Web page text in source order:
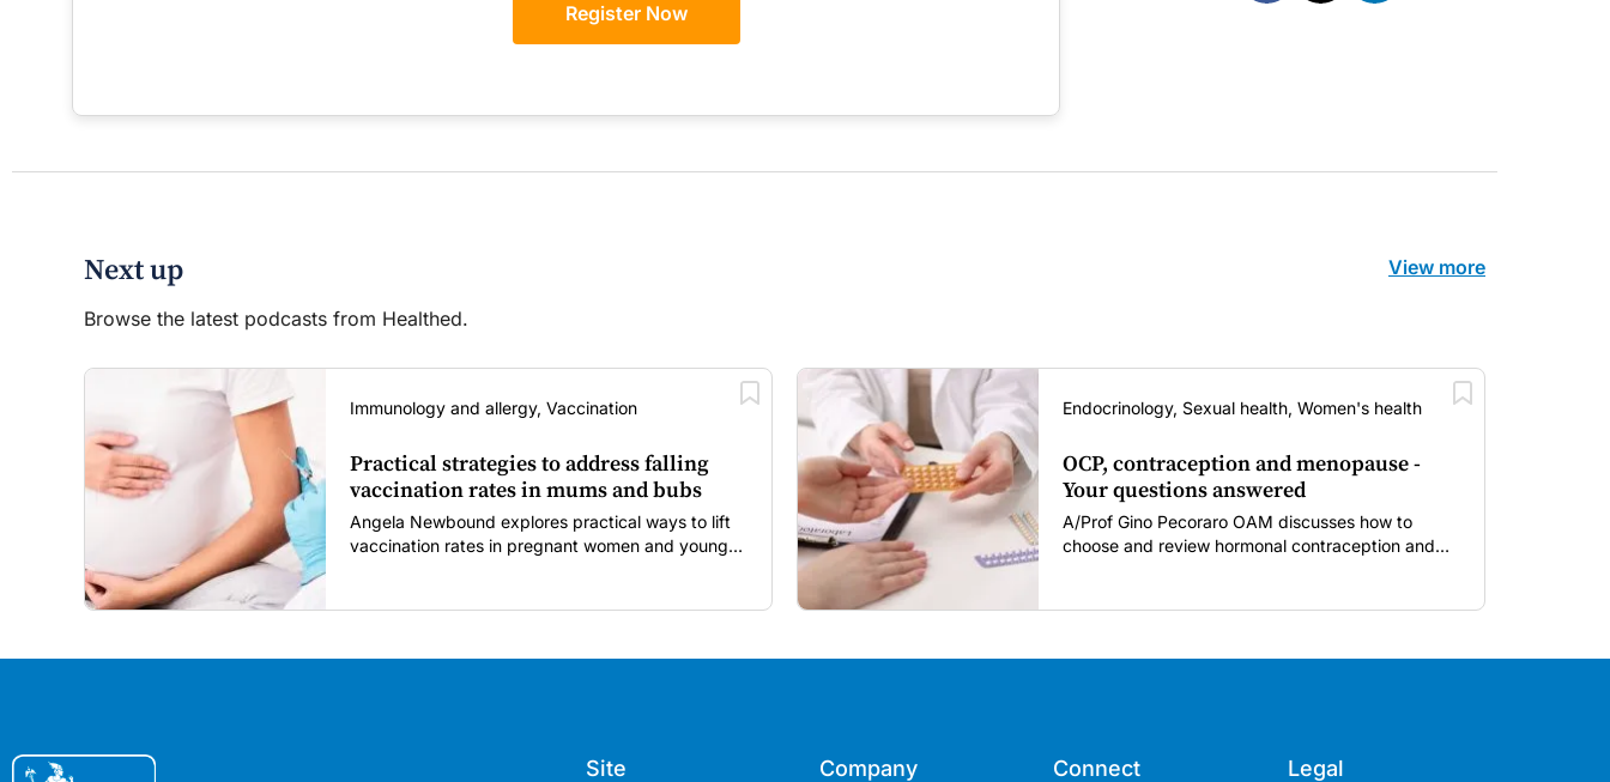
Register Now
Next up
Browse the latest podcasts from Healthed.
View more
Immunology and allergy, Vaccination
Practical strategies to address falling
vaccination rates in mums and bubs
Angela Newbound explores practical ways to lift
vaccination rates in pregnant women and young
Endocrinology, Sexual health, Women's health
OCP, contraception and menopause -
Your questions answered
A/Prof Gino Pecoraro OAM discusses how to
choose and review hormonal contraception and
Site Company Connect Legal